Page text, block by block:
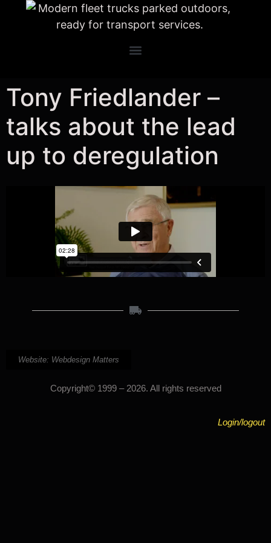
Tony Friedlander –
talks about the lead
up to deregulation
Website: Webdesign Matters
Copyright© 1999 – 2026. All rights reserved
Login/logout